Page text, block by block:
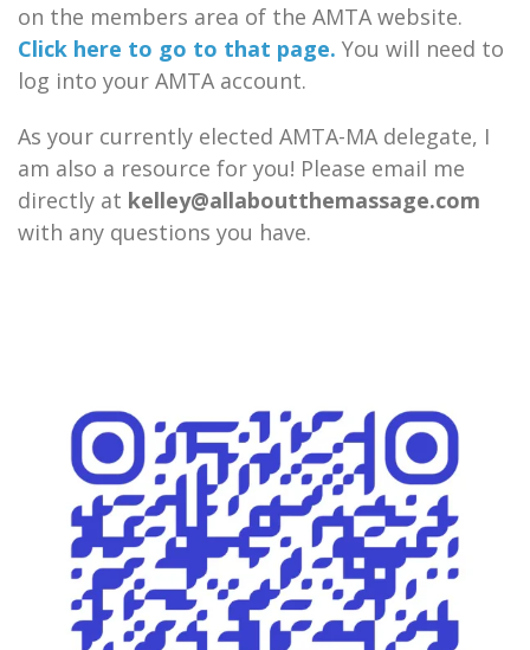
on the members area of the AMTA website.
Click here to go to that page. You will need to
log into your AMTA account.
As your currently elected AMTA-MA delegate, I
am also a resource for you! Please email me
directly at kelley@allaboutthemassage.com
with any questions you have.